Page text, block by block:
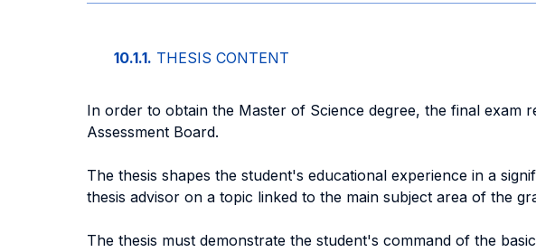
10.1.1. THESIS CONTENT
In order to obtain the Master of Science degree, the final exam
Assessment Board.
The thesis shapes the student's educational experience in a
thesis advisor on a topic linked to the main subject area of the
The thesis must demonstrate the student's command of the